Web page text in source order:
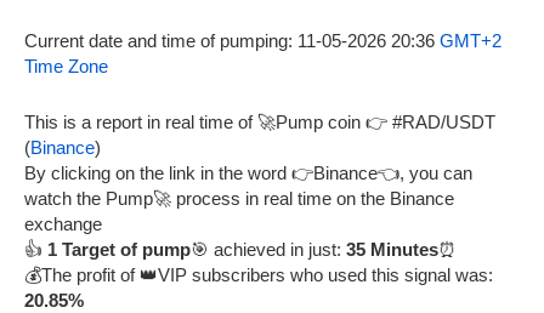
Current date and time of pumping: 11-05-2026 20:36 GMT+2
Time Zone
This is a report in real time of 🚀Pump coin 👉 #RAD/USDT
(Binance)
By clicking on the link in the word 👉Binance👈, you can
watch the Pump🚀 process in real time on the Binance
exchange
👍 1 Target of pump🎯 achieved in just: 35 Minutes⏰
💰The profit of 👑VIP subscribers who used this signal was:
20.85%